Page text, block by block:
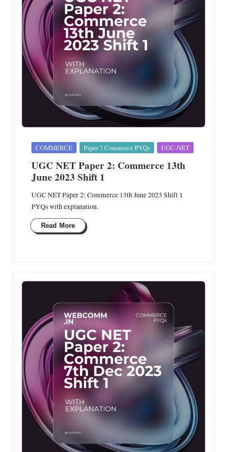
Posted
COMMERCE Paper 2 Commerce PYQs UGC-NET
UGC NET Paper 2: Commerce 13th
June 2023 Shift 1
UGC NET Paper 2: Commerce 13th June 2023 Shift 1
PYQs with explanation.
Read More